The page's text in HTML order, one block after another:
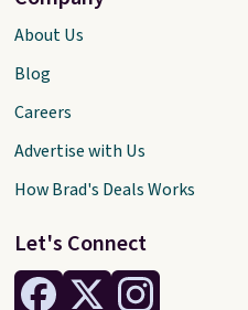
Let's Connect
About Us
Blog
Careers
Advertise with Us
How Brad's Deals Works